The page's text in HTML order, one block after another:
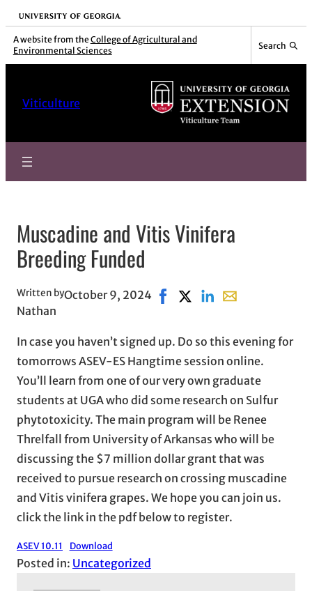
Skip
to
content
University of Georgia
A website from the College of Agricultural and
Environmental Sciences
Search
Viticulture
Muscadine and Vitis Vinifera
Breeding Funded
Written by
Nathan
October 9, 2024 Share on Facebook, opens in
Share on X, opens in new
Share on LinkedIn
Share with
In case you haven’t signed up. Do so this evening for
tomorrows ASEV-ES Hangtime session online.
You’ll learn from one of our very own graduate
students at UGA who did some research on Sulfur
phytotoxicity. The main program will be Renee
Threlfall from University of Arkansas who will be
discussing the $7 million dollar grant that was
received to pursue research on crossing muscadine
and Vitis vinifera grapes. We hope you can join us.
click the link in the pdf below to register.
ASEV 10.11 Download
Posted in: Uncategorized